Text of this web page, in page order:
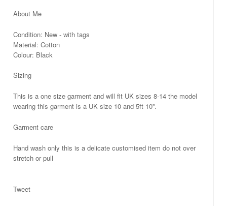
About Me
Condition: New - with tags
Material: Cotton
Colour: Black
Sizing
This is a one size garment and will fit UK sizes 8-14 the model
wearing this garment is a UK size 10 and 5ft 10''.
Garment care
Hand wash only this is a delicate customised item do not over
stretch or pull
Tweet